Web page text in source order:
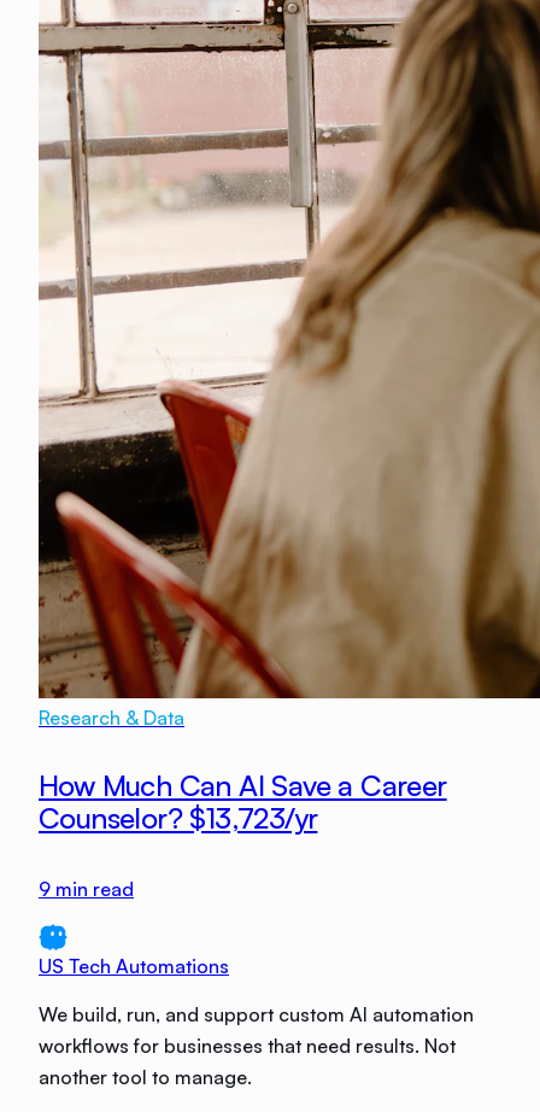
Research & Data
How Much Can AI Save a Career
Counselor? $13,723/yr
9 min read
US Tech Automations
We build, run, and support custom AI automation
workflows for businesses that need results. Not
another tool to manage.